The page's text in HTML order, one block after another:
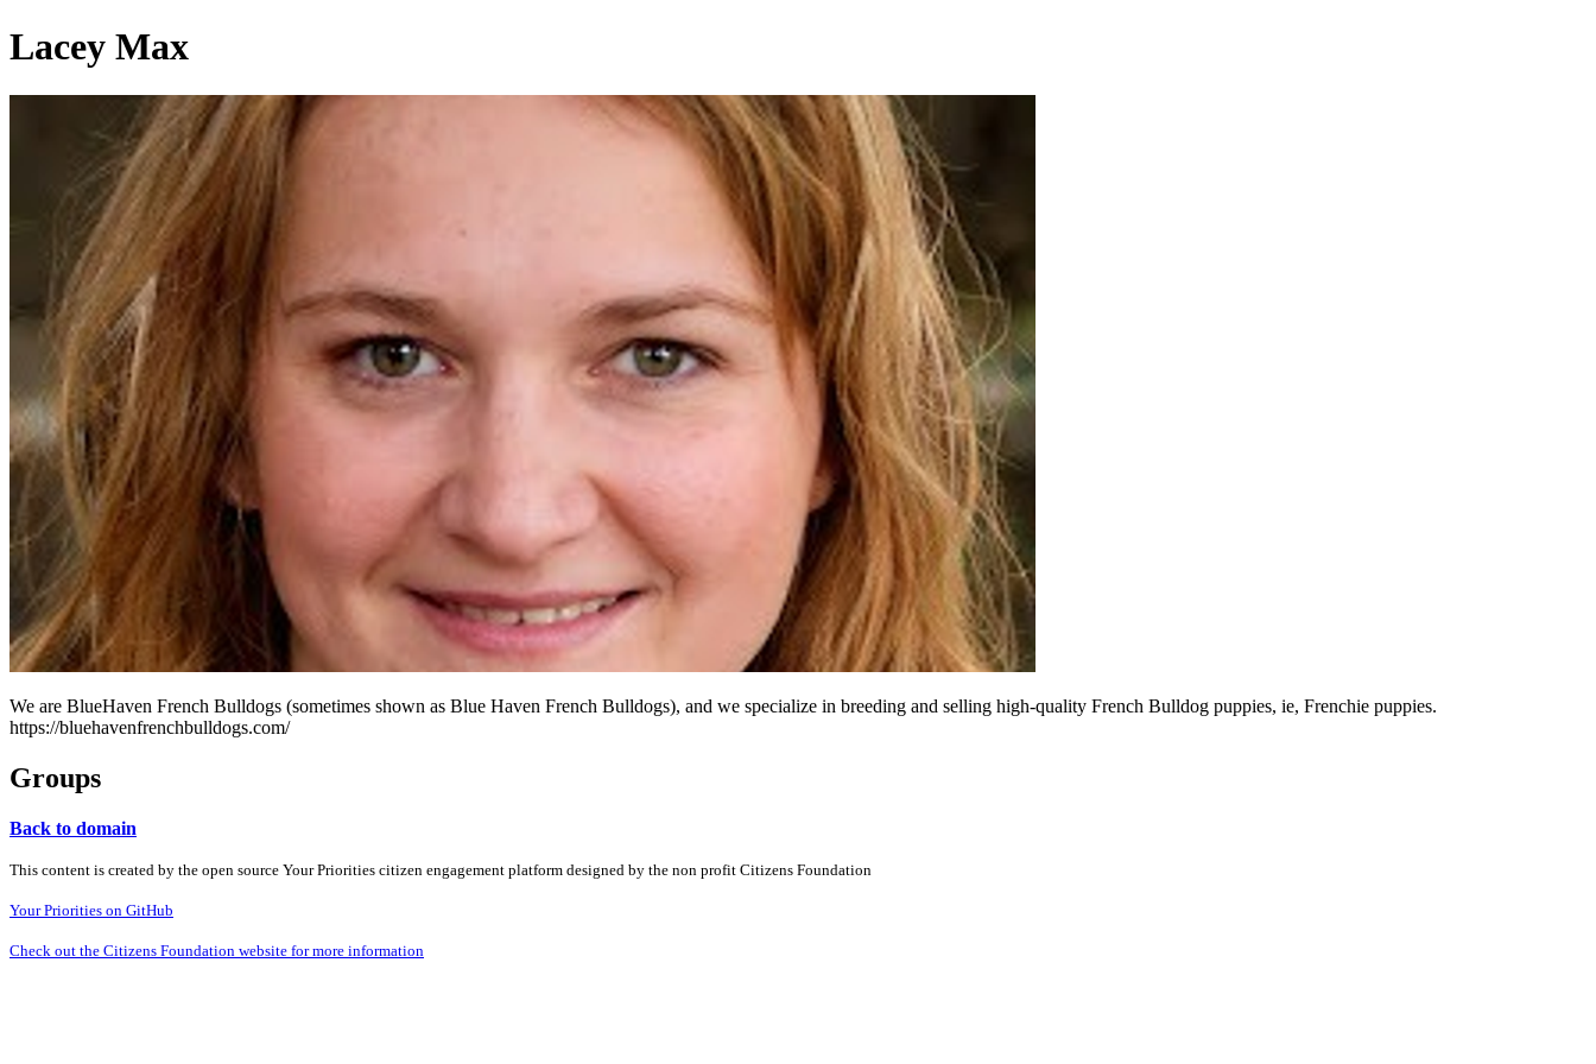
Lacey Max
We are BlueHaven French Bulldogs (sometimes shown as Blue Haven French Bulldogs), and we specialize in breeding and selling high-quality French Bulldog puppies, ie, Frenchie puppies.
https://bluehavenfrenchbulldogs.com/
Groups
Back to domain
This content is created by the open source Your Priorities citizen engagement platform designed by the non profit Citizens Foundation
Your Priorities on GitHub
Check out the Citizens Foundation website for more information